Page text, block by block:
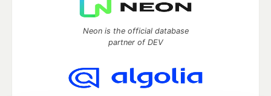
Neon is the official database
partner of DEV